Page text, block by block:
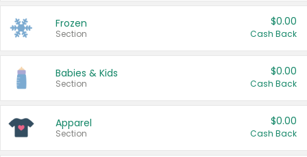
Frozen
Section
$0.00
Cash Back
Babies & Kids
Section
$0.00
Cash Back
Apparel
Section
$0.00
Cash Back